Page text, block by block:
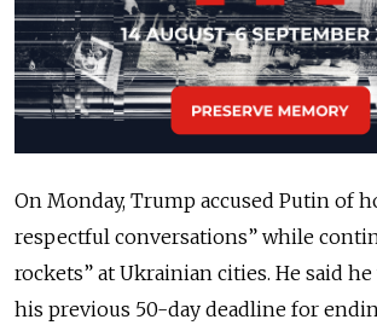
On Monday, Trump accused Putin of
respectful conversations” while
rockets” at Ukrainian cities. He said
his previous 50-day deadline for